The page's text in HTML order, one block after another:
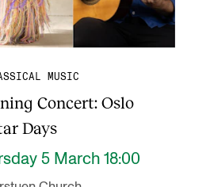
MUSIC
Concert: Oslo
Days
5 March 18:00